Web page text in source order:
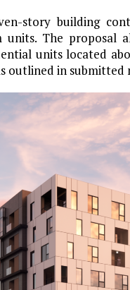
story building
units. The proposal
units located
outlined in submitted